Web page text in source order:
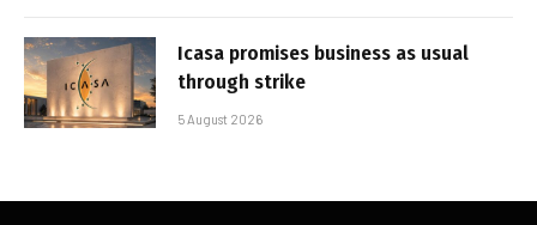
Icasa promises business as usual
through strike
5 August 2026